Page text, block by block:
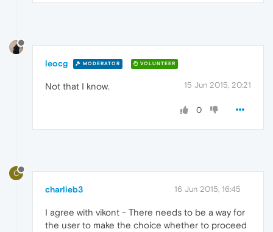
leocg MODERATOR VOLUNTEER
15 Jun 2015, 20:21
Not that I know.
0
C
charlieb3 16 Jun 2015, 16:45
I agree with vikont - There needs to be a way for
the user to make the choice whether to proceed